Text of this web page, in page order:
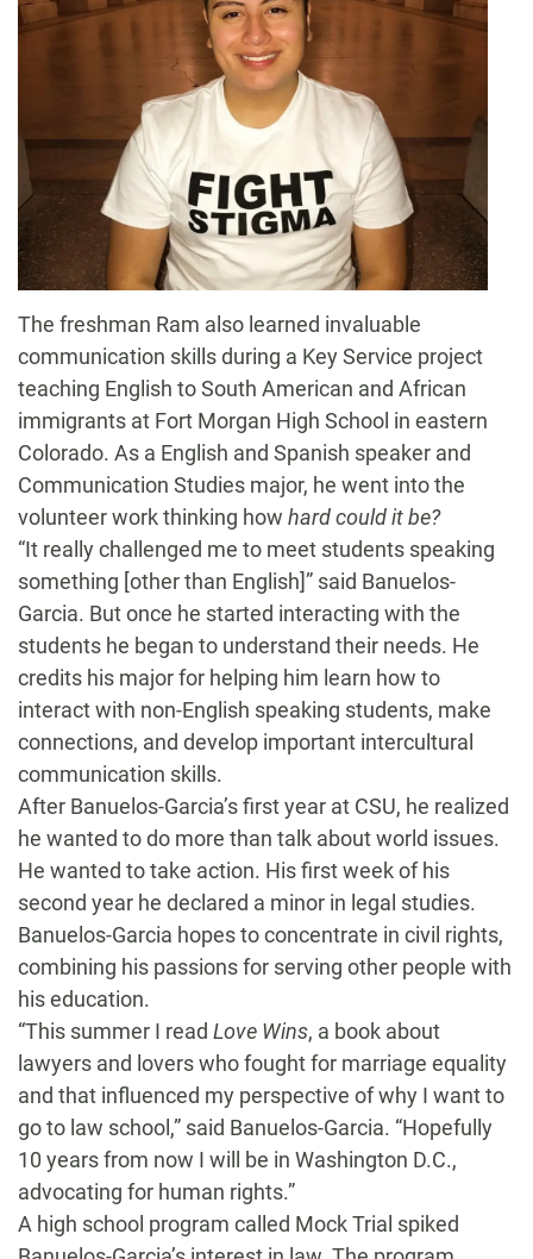
The freshman Ram also learned invaluable
communication skills during a Key Service project
teaching English to South American and African
immigrants at Fort Morgan High School in eastern
Colorado. As a English and Spanish speaker and
Communication Studies major, he went into the
volunteer work thinking how hard could it be?
“It really challenged me to meet students speaking
something [other than English]” said Banuelos-
Garcia. But once he started interacting with the
students he began to understand their needs. He
credits his major for helping him learn how to
interact with non-English speaking students, make
connections, and develop important intercultural
communication skills.
After Banuelos-Garcia’s first year at CSU, he realized
he wanted to do more than talk about world issues.
He wanted to take action. His first week of his
second year he declared a minor in legal studies.
Banuelos-Garcia hopes to concentrate in civil rights,
combining his passions for serving other people with
his education.
“This summer I read Love Wins, a book about
lawyers and lovers who fought for marriage equality
and that influenced my perspective of why I want to
go to law school,” said Banuelos-Garcia. “Hopefully
10 years from now I will be in Washington D.C.,
advocating for human rights.”
A high school program called Mock Trial spiked